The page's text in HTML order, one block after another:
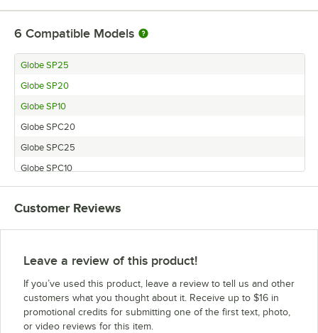
6 Compatible Models
Globe SP25
Globe SP20
Globe SP10
Globe SPC20
Globe SPC25
Globe SPC10
Customer Reviews
Leave a review of this product!
If you’ve used this product, leave a review to tell us and other
customers what you thought about it. Receive up to $16 in
promotional credits for submitting one of the first text, photo,
or video reviews for this item.